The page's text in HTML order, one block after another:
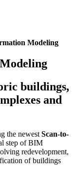
Modeling
buildings,
and
the newest Scan-to-
step of BIM
redevelopment,
of buildings